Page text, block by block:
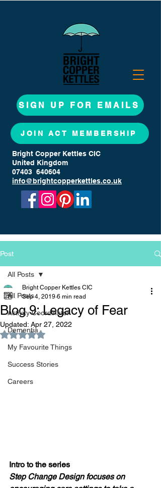
SIGN UP FOR EMAILS
JOIN ACT MEMBERSHIP
Bright Copper Kettles CIC
United Kingdom
07403 640604
info@brightcopperkettles.co.uk
Post
All Posts
Activity Coordinator
Dementia
My Favourite Things
Success Stories
Careers
All Posts
Blog 9: Legacy of Fear
Bright Copper Kettles CIC
Sep 4, 2019 6 min read
Updated: Apr 27, 2022
Rated NaN out of 5 stars.
Intro to the series
Step Change Design focuses on